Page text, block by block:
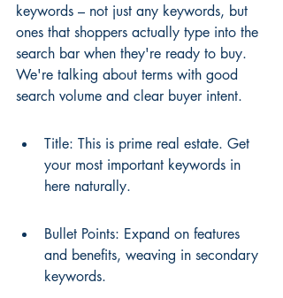
keywords – not just any keywords, but
ones that shoppers actually type into the
search bar when they're ready to buy.
We're talking about terms with good
search volume and clear buyer intent.
Title: This is prime real estate. Get
your most important keywords in
here naturally.
Bullet Points: Expand on features
and benefits, weaving in secondary
keywords.